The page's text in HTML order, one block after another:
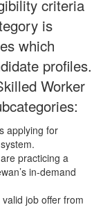
criteria
is
which
profiles.
Worker
applying for
practicing a
in-demand
job offer from